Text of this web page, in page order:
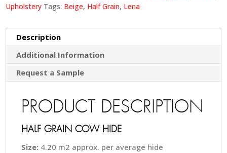
Upholstery Tags: Beige, Half Grain, Lena
Description
Additional Information
Request a Sample
PRODUCT DESCRIPTION
HALF GRAIN COW HIDE
Size: 4.20 m2 approx. per average hide